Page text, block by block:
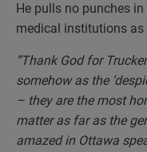
He pulls no punches
medical institutions as
“Thank God for
somehow as the
– they are the most
matter as far as the
amazed in Ottawa